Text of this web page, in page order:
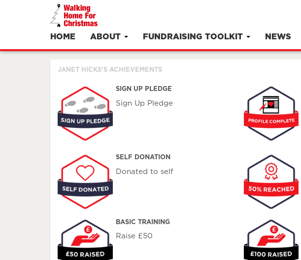
HOME ABOUT FUNDRAISING TOOLKIT NEWS
JANET HICKS'S ACHIEVEMENTS
SIGN UP PLEDGE
Sign Up Pledge
SELF DONATION
Donated to self
BASIC TRAINING
Raise £50